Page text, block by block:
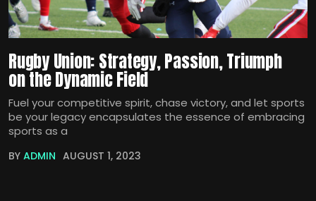
Rugby Union: Strategy, Passion, Triumph
on the Dynamic Field
Fuel your competitive spirit, chase victory, and let sports
be your legacy encapsulates the essence of embracing
sports as a
BY ADMIN AUGUST 1, 2023